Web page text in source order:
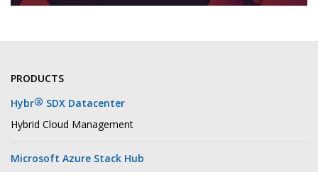
PRODUCTS
Hybr® SDX Datacenter
Hybrid Cloud Management
Microsoft Azure Stack Hub